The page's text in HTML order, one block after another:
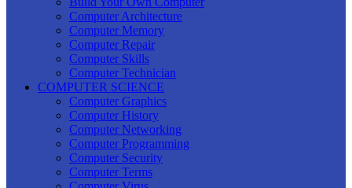
Computer Architecture
Computer Memory
Computer Repair
Computer Skills
Computer Technician
COMPUTER SCIENCE
Computer Graphics
Computer History
Computer Networking
Computer Programming
Computer Security
Computer Terms